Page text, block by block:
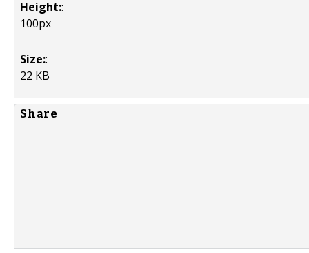
Height::
100px
Size::
22 KB
Share